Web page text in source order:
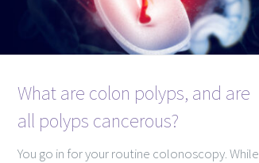
What are colon polyps, and are
all polyps cancerous?
You go in for your routine colonoscopy. While